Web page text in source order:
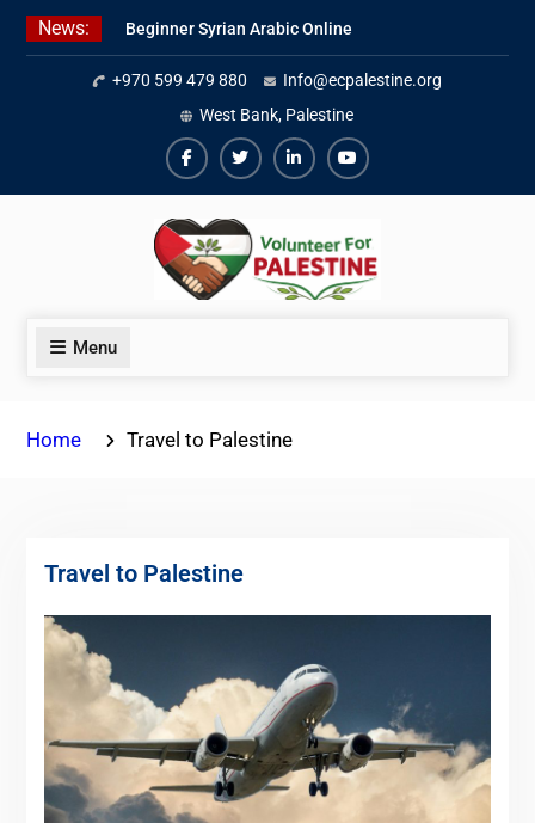
Skip
News:
Beginner Syrian Arabic Online
Lessons
Best Palestinian Law Internships
in Palestine in 2026/2027
7 Best Short-Term Internships In
Palestine
+970 599 479 880
Info@ecpalestine.org
West Bank, Palestine
Facebook
TwiterLinkedinYoutube
Menu
Home Travel to Palestine
Travel to Palestine